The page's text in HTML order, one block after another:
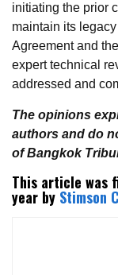
initiating the prior
maintain its
Agreement and
expert technical
addressed and
The opinions
authors and do
of Bangkok
This article was
year by Stimson